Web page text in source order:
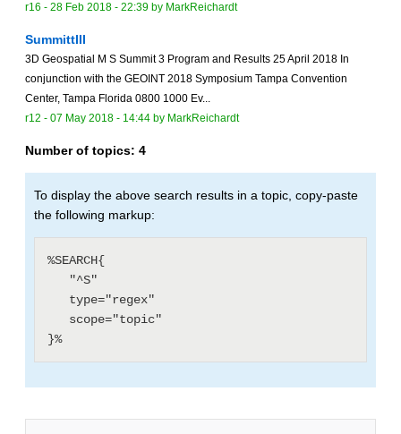
r16 - 28 Feb 2018 - 22:39 by MarkReichardt
SummittIII
3D Geospatial M S Summit 3 Program and Results 25 April 2018 In
conjunction with the GEOINT 2018 Symposium Tampa Convention
Center, Tampa Florida 0800 1000 Ev...
r12 - 07 May 2018 - 14:44 by MarkReichardt
Number of topics: 4
To display the above search results in a topic, copy-paste
the following markup:
%SEARCH{